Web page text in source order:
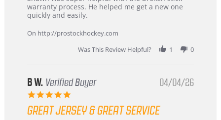
by
Carson
24
stating
Warranty
warranty process. He helped me get a new one
quickly and easily.
On http://prostockhockey.com
Was This Review Helpful?
1 0
B W. Verified Buyer
5.0
rating
04/04/26
GREAT JERSEY & GREAT SERVICE